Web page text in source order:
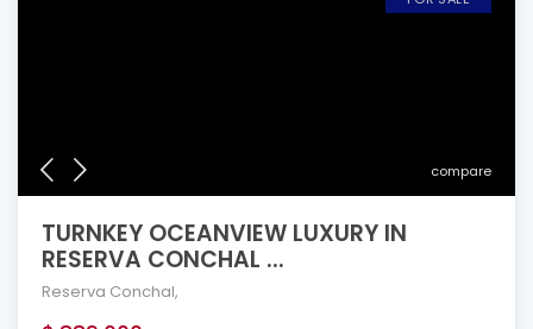
compare
TURNKEY OCEANVIEW LUXURY IN
RESERVA CONCHAL ...
Reserva Conchal,